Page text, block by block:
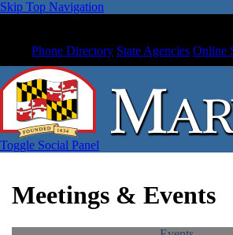
Skip Top Navigation
Phone Directory State Agencies Online
Toggle Social Panel
Meetings & Events